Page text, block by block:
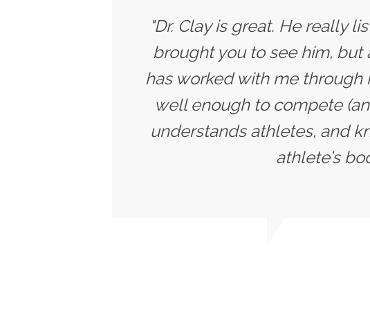
"Dr. Clay is great. He really
brought you to see him,
has worked with me through
well enough to compete
understands athletes, and
athlete’s